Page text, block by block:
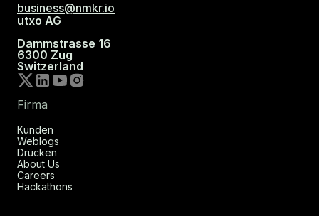
business@nmkr.io
utxo AG
Dammstrasse 16
6300 Zug
Switzerland
Firma
Kunden
Weblogs
Drücken
About Us
Careers
Hackathons